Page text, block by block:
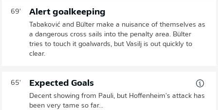
69' Alert goalkeeping
Tabaković and Bülter make a nuisance of themselves as
a dangerous cross sails into the penalty area. Bülter
tries to touch it goalwards, but Vasilj is out quickly to
clear.
65' Expected Goals
Decent showing from Pauli, but Hoffenheim's attack has
been very tame so far...